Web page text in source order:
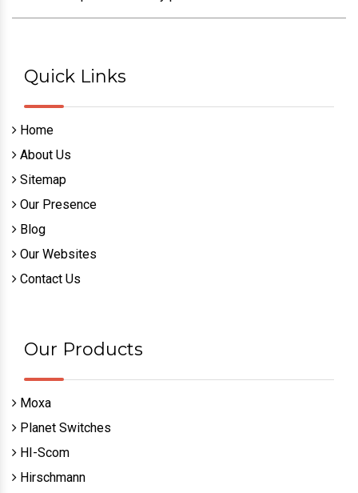
Quick Links
Home
About Us
Sitemap
Our Presence
Blog
Our Websites
Contact Us
Our Products
Moxa
Planet Switches
HI-Scom
Hirschmann